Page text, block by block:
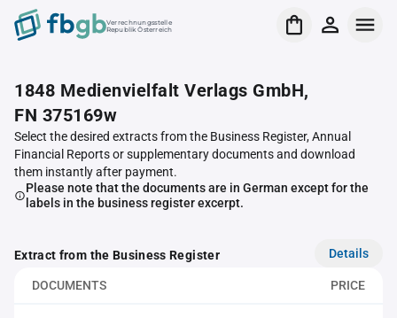
Verrechnungsstelle
Republik Österreich
1848 Medienvielfalt Verlags GmbH,
FN 375169w
Select the desired extracts from the Business Register, Annual
Financial Reports or supplementary documents and download
them instantly after payment.
Please note that the documents are in German except for the
labels in the business register excerpt.
Extract from the Business Register Details
DOCUMENTS PRICE